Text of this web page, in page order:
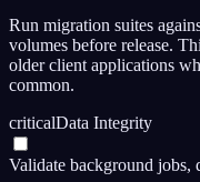
Run migration suites
volumes before release.
older client applications
common.
criticalData Integrity
Validate background jobs,